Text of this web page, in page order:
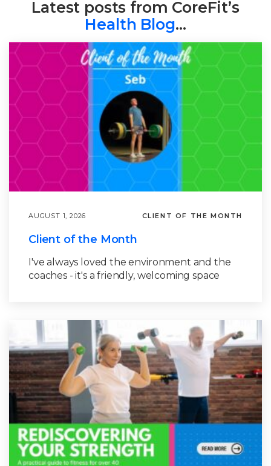
Latest posts from CoreFit’s
Health Blog…
AUGUST 1, 2026 CLIENT OF THE MONTH
Client of the Month
I've always loved the environment and the
coaches - it's a friendly, welcoming space